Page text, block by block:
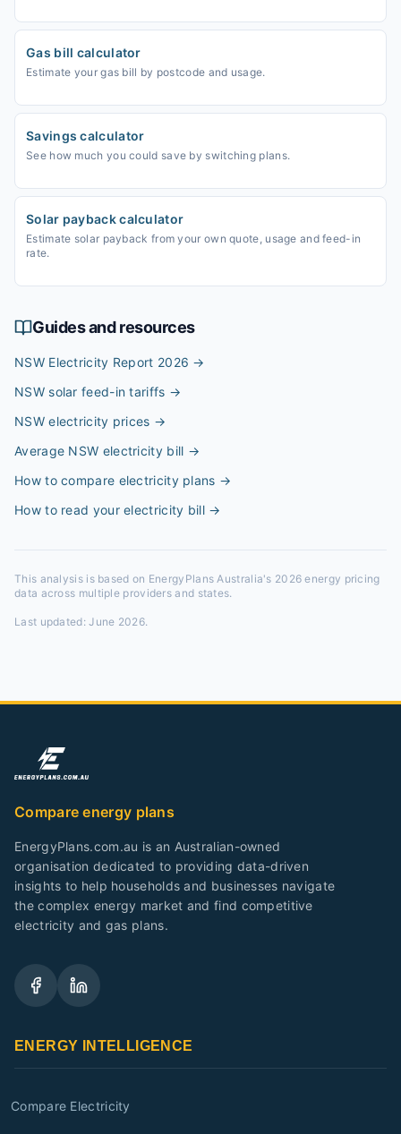
Gas bill calculator
Estimate your gas bill by postcode and usage.
Savings calculator
See how much you could save by switching plans.
Solar payback calculator
Estimate solar payback from your own quote, usage and feed-in
rate.
Guides and resources
NSW Electricity Report 2026 →
NSW solar feed-in tariffs →
NSW electricity prices →
Average NSW electricity bill →
How to compare electricity plans →
How to read your electricity bill→
This analysis is based on EnergyPlans Australia's 2026 energy pricing
data across multiple providers and states.
Last updated:June 2026.
Compare energy plans
EnergyPlans.com.au is an Australian-owned
organisation dedicated to providing data-driven
insights to help households and businesses navigate
the complex energy market and find competitive
electricity and gas plans.
ENERGY INTELLIGENCE
Compare Electricity